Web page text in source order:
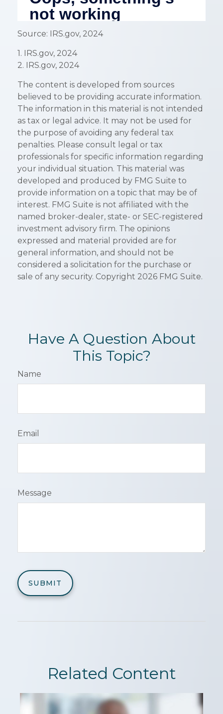
Source: IRS.gov, 2024
1. IRS.gov, 2024
2. IRS.gov, 2024
The content is developed from sources
believed to be providing accurate information.
The information in this material is not intended
as tax or legal advice. It may not be used for
the purpose of avoiding any federal tax
penalties. Please consult legal or tax
professionals for specific information regarding
your individual situation. This material was
developed and produced by FMG Suite to
provide information on a topic that may be of
interest. FMG Suite is not affiliated with the
named broker-dealer, state- or SEC-registered
investment advisory firm. The opinions
expressed and material provided are for
general information, and should not be
considered a solicitation for the purchase or
sale of any security. Copyright 2026 FMG Suite.
Have A Question About
This Topic?
Name
Email
Message
Related Content